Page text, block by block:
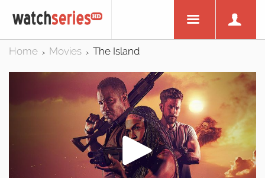
Home > Movies > The Island